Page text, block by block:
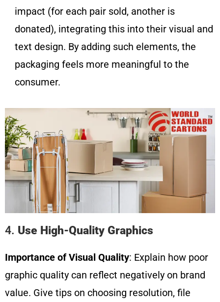
impact (for each pair sold, another is
donated), integrating this into their visual and
text design. By adding such elements, the
packaging feels more meaningful to the
consumer.
4. Use High-Quality Graphics
Importance of Visual Quality: Explain how poor
graphic quality can reflect negatively on brand
value. Give tips on choosing resolution, file